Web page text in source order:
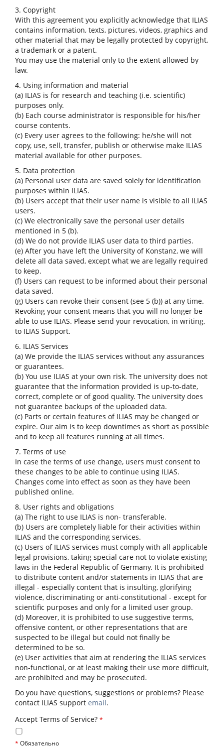
3. Copyright
With this agreement you explicitly acknowledge that ILIAS
contains information, texts, pictures, videos, graphics and
other material that may be legally protected by copyright,
a trademark or a patent.
You may use the material only to the extent allowed by
law.
4. Using information and material
(a) ILIAS is for research and teaching (i.e. scientific)
purposes only.
(b) Each course administrator is responsible for his/her
course contents.
(c) Every user agrees to the following: he/she will not
copy, use, sell, transfer, publish or otherwise make ILIAS
material available for other purposes.
5. Data protection
(a) Personal user data are saved solely for identification
purposes within ILIAS.
(b) Users accept that their user name is visible to all ILIAS
users.
(c) We electronically save the personal user details
mentioned in 5 (b).
(d) We do not provide ILIAS user data to third parties.
(e) After you have left the University of Konstanz, we will
delete all data saved, except what we are legally required
to keep.
(f) Users can request to be informed about their personal
data saved.
(g) Users can revoke their consent (see 5 (b)) at any time.
Revoking your consent means that you will no longer be
able to use ILIAS. Please send your revocation, in writing,
to ILIAS Support.
6. ILIAS Services
(a) We provide the ILIAS services without any assurances
or guarantees.
(b) You use ILIAS at your own risk. The university does not
guarantee that the information provided is up-to-date,
correct, complete or of good quality. The university does
not guarantee backups of the uploaded data.
(c) Parts or certain features of ILIAS may be changed or
expire. Our aim is to keep downtimes as short as possible
and to keep all features running at all times.
7. Terms of use
In case the terms of use change, users must consent to
these changes to be able to continue using ILIAS.
Changes come into effect as soon as they have been
published online.
8. User rights and obligations
(a) The right to use ILIAS is non- transferable.
(b) Users are completely liable for their activities within
ILIAS and the corresponding services.
(c) Users of ILIAS services must comply with all applicable
legal provisions, taking special care not to violate existing
laws in the Federal Republic of Germany. It is prohibited
to distribute content and/or statements in ILIAS that are
illegal - especially content that is insulting, glorifying
violence, discriminating or anti-constitutional - except for
scientific purposes and only for a limited user group.
(d) Moreover, it is prohibited to use suggestive terms,
offensive content, or other representations that are
suspected to be illegal but could not finally be
determined to be so.
(e) User activities that aim at rendering the ILIAS services
non-functional, or at least making their use more difficult,
are prohibited and may be prosecuted.
Do you have questions, suggestions or problems? Please
contact ILIAS support email.
Accept Terms of Service? *
* Обязательно